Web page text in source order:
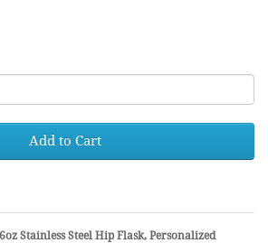
Add to Cart
Stainless Steel Hip Flask, Personalized